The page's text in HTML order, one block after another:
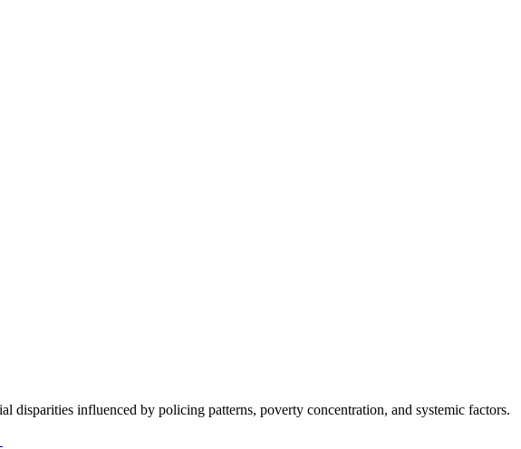
disparities influenced by policing patterns, poverty concentration, and systemic factors.